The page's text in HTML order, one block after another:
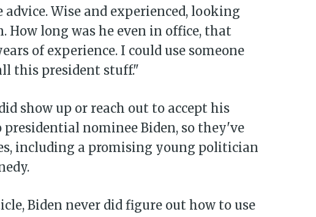
Wise and experienced, looking
long was he even in office, that
of experience. I could use someone
this president stuff."
show up or reach out to accept his
nominee Biden, so they've
including a promising young politician
Biden never did figure out how to use